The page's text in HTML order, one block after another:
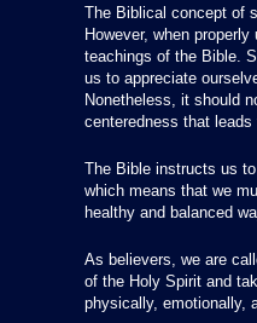
The Biblical concept of
However, when
teachings of the Bible.
us to appreciate
Nonetheless, it should
centeredness that
The Bible instructs us
which means that we
healthy and balanced
As believers, we are
of the Holy Spirit and
physically, emotionally,